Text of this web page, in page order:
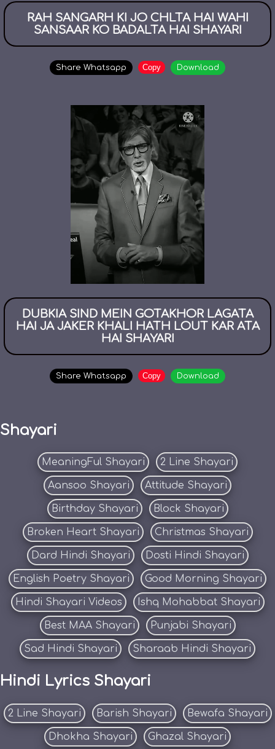
RAH SANGARH KI JO CHLTA HAI WAHI
SANSAAR KO BADALTA HAI SHAYARI
Share Whatsapp Copy Download
DUBKIA SIND MEIN GOTAKHOR LAGATA
HAI JA JAKER KHALI HATH LOUT KAR ATA
HAI SHAYARI
Share Whatsapp Copy Download
Shayari
MeaningFul Shayari 2 Line Shayari
Aansoo Shayari Attitude Shayari
Birthday Shayari Block Shayari
Broken Heart Shayari Christmas Shayari
Dard Hindi Shayari Dosti Hindi Shayari
English Poetry Shayari Good Morning Shayari
Hindi Shayari Videos Ishq Mohabbat Shayari
Best MAA Shayari Punjabi Shayari
Sad Hindi Shayari Sharaab Hindi Shayari
Hindi Lyrics Shayari
2 Line Shayari Barish Shayari Bewafa Shayari
Dhokha Shayari Ghazal Shayari